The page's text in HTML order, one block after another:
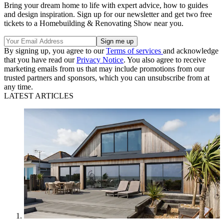
Bring your dream home to life with expert advice, how to guides
and design inspiration. Sign up for our newsletter and get two free
tickets to a Homebuilding & Renovating Show near you.
By signing up, you agree to ourTerms of services and acknowledge
that you have read ourPrivacy Notice. You also agree to receive
marketing emails from us that may include promotions from our
trusted partners and sponsors, which you can unsubscribe from at
any time.
LATEST ARTICLES